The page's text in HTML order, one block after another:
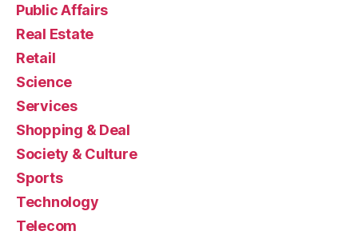
Public Affairs
Real Estate
Retail
Science
Services
Shopping & Deal
Society & Culture
Sports
Technology
Telecom